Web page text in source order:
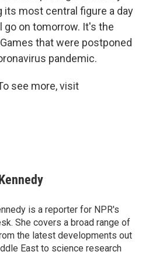
its most central figure a day
on tomorrow. It's the
that were postponed
pandemic.
see more, visit
is a reporter for NPR's
She covers a broad range of
the latest developments out
East to science research